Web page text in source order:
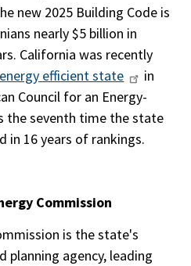
new 2025 Building Code is
nearly $5 billion in
California was recently
efficient state
in
Council for an Energy-
the seventh time the state
in 16 years of rankings.
Commission
is the state's
planning agency, leading